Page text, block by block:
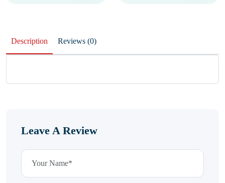
Description Reviews (0)
Leave A Review